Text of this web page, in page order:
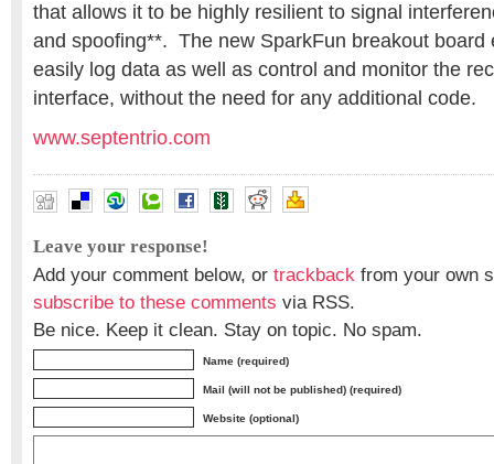
that allows it to be highly resilient to signal
and spoofing**. The new SparkFun breakout board
easily log data as well as control and monitor the
interface, without the need for any additional code.
www.septentrio.com
Leave your response!
Add your comment below, or trackback from your own
subscribe to these comments via RSS.
Be nice. Keep it clean. Stay on topic. No spam.
Name (required)
Mail (will not be published) (required)
Website (optional)